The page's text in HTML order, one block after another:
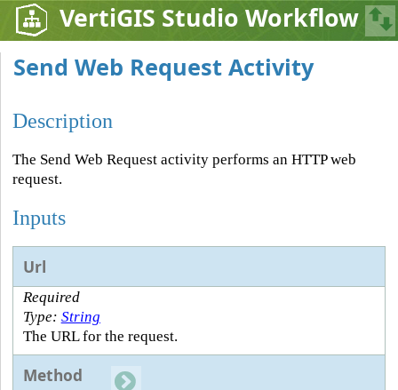
VertiGIS Studio Workflow
Send Web Request Activity
Description
The Send Web Request activity performs an HTTP web
request.
Inputs
Url
Required
Type: String
The URL for the request.
Method